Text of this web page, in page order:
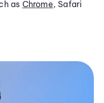
as Chrome, Safari